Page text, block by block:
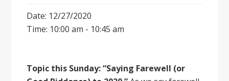
Date: 12/27/2020
Time: 10:00 am - 10:45 am
Topic this Sunday: “Saying Farewell (or